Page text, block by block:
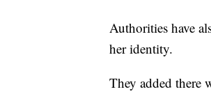
Authorities have
her identity.
They added there